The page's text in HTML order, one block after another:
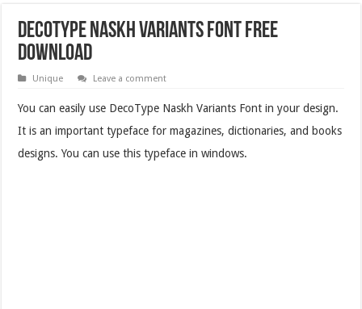
DecoType Naskh Variants Font Free
Download
Unique Leave a comment
You can easily use DecoType Naskh Variants Font in your design.
It is an important typeface for magazines, dictionaries, and books
designs. You can use this typeface in windows.